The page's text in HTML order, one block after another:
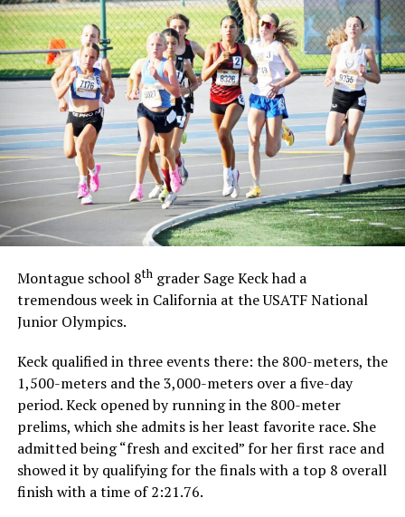
Montague school 8thgrader Sage Keck had a
tremendous week in California at the USATF National
Junior Olympics.
Keck qualified in three events there: the 800-meters, the
1,500-meters and the 3,000-meters over a five-day
period. Keck opened by running in the 800-meter
prelims, which she admits is her least favorite race. She
admitted being “fresh and excited” for her first race and
showed it by qualifying for the finals with a top 8 overall
finish with a time of 2:21.76.